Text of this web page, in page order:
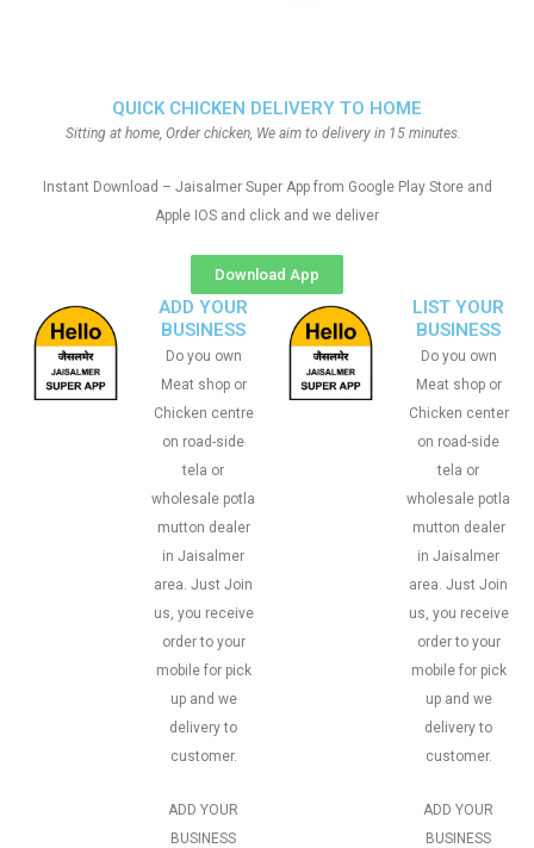
QUICK CHICKEN DELIVERY TO HOME
Sitting at home, Order chicken, We aim to delivery in 15 minutes.
Instant Download – Jaisalmer Super App from Google Play Store and
Apple IOS and click and we deliver
Download App
ADD YOUR
BUSINESS
Do you own
Meat shop or
Chicken centre
on road-side
tela or
wholesale potla
mutton dealer
in Jaisalmer
area. Just Join
us, you receive
order to your
mobile for pick
up and we
delivery to
customer.
ADD YOUR
BUSINESS
LIST YOUR
BUSINESS
Do you own
Meat shop or
Chicken center
on road-side
tela or
wholesale potla
mutton dealer
in Jaisalmer
area. Just Join
us, you receive
order to your
mobile for pick
up and we
delivery to
customer.
ADD YOUR
BUSINESS